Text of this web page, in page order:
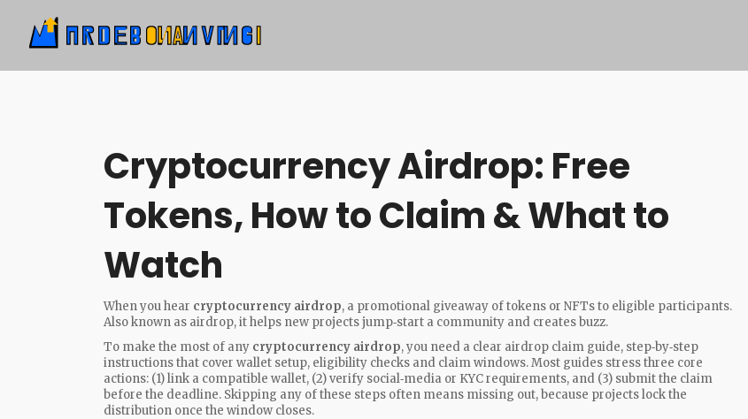
Cryptocurrency Airdrop: Free
Tokens, How to Claim & What to
Watch
When you hear cryptocurrency airdrop, a promotional giveaway of tokens or NFTs to eligible participants.
Also known as airdrop, ithelps new projects jump‑start a community and creates buzz.
To make the most of any cryptocurrency airdrop, you need a clear airdrop claim guide, step‑by‑step
instructions that cover wallet setup, eligibility checks and claim windows. Most guides stress three core
actions: (1) link a compatible wallet, (2) verify social‑media or KYC requirements, and (3) submit the claim
before the deadline. Skipping any of these steps often means missing out, because projects lock the
distribution once the window closes.